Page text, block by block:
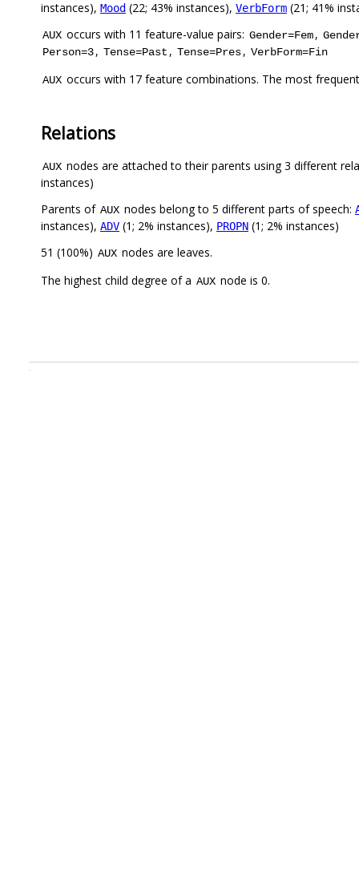
instances), Mood (22; 43% instances), VerbForm (21; 41%
AUX occurs with 11 feature-value pairs: Gender=Fem,
Person=3, Tense=Past , Tense=Pres, VerbForm=Fin
AUX occurs with 17 feature combinations. The most
Relations
AUX nodes are attached to their parents using 3 different
instances)
Parents of AUX nodes belong to 5 different parts of speech:
instances), ADV (1; 2% instances), PROPN (1; 2% instances)
51 (100%) AUX nodes are leaves.
The highest child degree of a AUX node is 0.
.